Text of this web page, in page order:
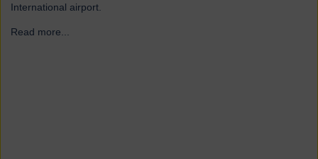
International airport.
Read more...